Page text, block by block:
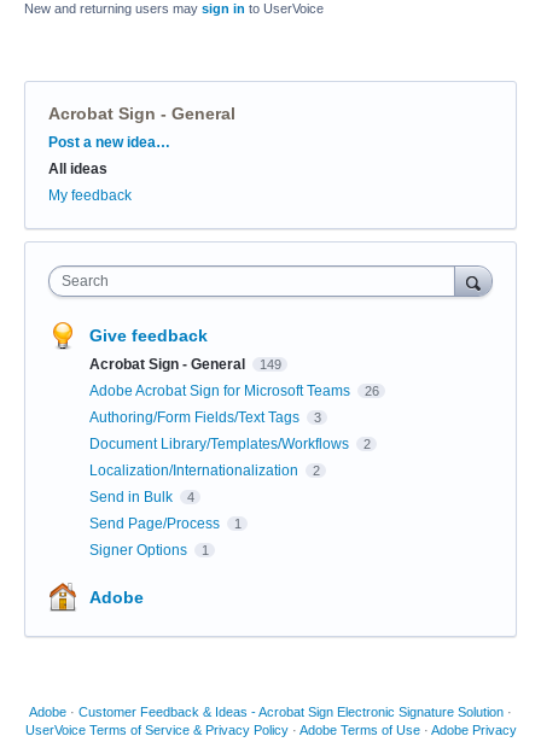
New and returning users may sign in to UserVoice
Acrobat Sign - General
Categories
Post a new idea…
All ideas
My feedback
Search
Give feedback
Acrobat Sign - General 149
Adobe Acrobat Sign for Microsoft Teams 26
Authoring/Form Fields/Text Tags 3
Document Library/Templates/Workflows 2
Localization/Internationalization 2
Send in Bulk 4
Send Page/Process 1
Signer Options 1
Adobe
Adobe · Customer Feedback & Ideas - Acrobat Sign Electronic Signature Solution ·
UserVoice Terms of Service & Privacy Policy · Adobe Terms of Use · Adobe Privacy